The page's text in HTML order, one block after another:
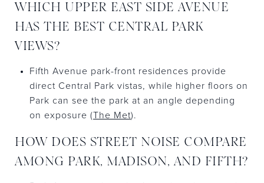
WHICH UPPER EAST SIDE AVENUE
HAS THE BEST CENTRAL PARK
VIEWS?
Fifth Avenue park-front residences provide
direct Central Park vistas, while higher floors on
Park can see the park at an angle depending
on exposure (The Met).
HOW DOES STREET NOISE COMPARE
AMONG PARK, MADISON, AND FIFTH?